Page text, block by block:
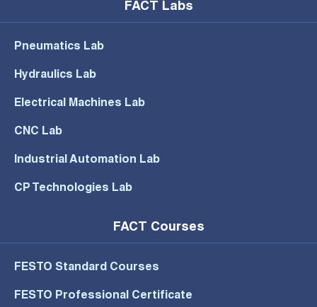
FACT Labs
Pneumatics Lab
Hydraulics Lab
Electrical Machines Lab
CNC Lab
Industrial Automation Lab
CP Technologies Lab
FACT Courses
FESTO Standard Courses
FESTO Professional Certificate